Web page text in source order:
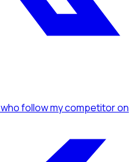
who follow my competitoron